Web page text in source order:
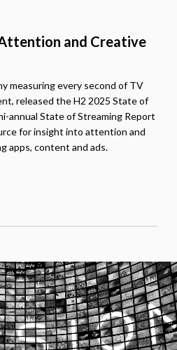
and Creative
measuring every second of TV
released the H2 2025 State of
annual State of Streaming Report
for insight into attention and
apps, content and ads.